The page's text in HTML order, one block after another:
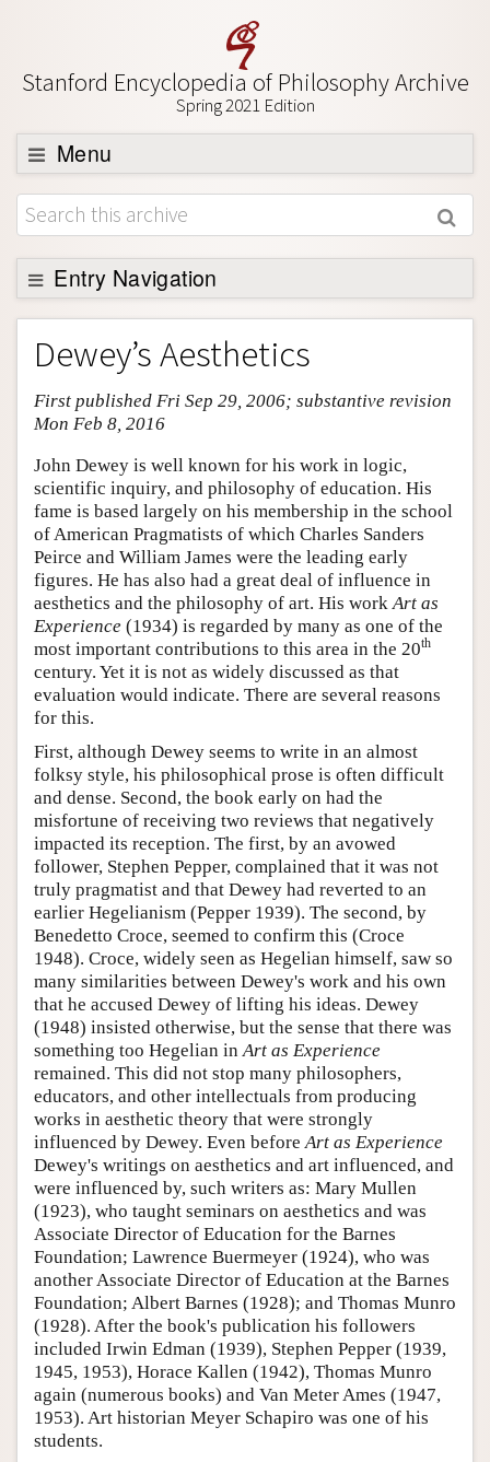
Stanford Encyclopedia of Philosophy Archive
Spring 2021 Edition
Menu
Browse
About
Support SEP
Entry Navigation
Entry Contents
Bibliography
Academic Tools
Friends PDF Preview
Author and Citation Info
Dewey’s Aesthetics
First published Fri Sep 29, 2006; substantive revision
Mon Feb 8, 2016
John Dewey is well known for his work in logic,
scientific inquiry, and philosophy of education. His
fame is based largely on his membership in the school
of American Pragmatists of which Charles Sanders
Peirce and William James were the leading early
figures. He has also had a great deal of influence in
aesthetics and the philosophy of art. His work Art as
Experience (1934) is regarded by many as one of the
most important contributions to this area in the 20th
century. Yet it is not as widely discussed as that
evaluation would indicate. There are several reasons
for this.
First, although Dewey seems to write in an almost
folksy style, his philosophical prose is often difficult
and dense. Second, the book early on had the
misfortune of receiving two reviews that negatively
impacted its reception. The first, by an avowed
follower, Stephen Pepper, complained that it was not
truly pragmatist and that Dewey had reverted to an
earlier Hegelianism (Pepper 1939). The second, by
Benedetto Croce, seemed to confirm this (Croce
1948). Croce, widely seen as Hegelian himself, saw so
many similarities between Dewey's work and his own
that he accused Dewey of lifting his ideas. Dewey
(1948) insisted otherwise, but the sense that there was
something too Hegelian in Art as Experience
remained. This did not stop many philosophers,
educators, and other intellectuals from producing
works in aesthetic theory that were strongly
influenced by Dewey. Even before Art as Experience
Dewey's writings on aesthetics and art influenced, and
were influenced by, such writers as: Mary Mullen
(1923), who taught seminars on aesthetics and was
Associate Director of Education for the Barnes
Foundation; Lawrence Buermeyer (1924), who was
another Associate Director of Education at the Barnes
Foundation; Albert Barnes (1928); and Thomas Munro
(1928). After the book's publication his followers
included Irwin Edman (1939), Stephen Pepper (1939,
1945, 1953), Horace Kallen (1942), Thomas Munro
again (numerous books) and Van Meter Ames (1947,
1953). Art historian Meyer Schapiro was one of his
students.